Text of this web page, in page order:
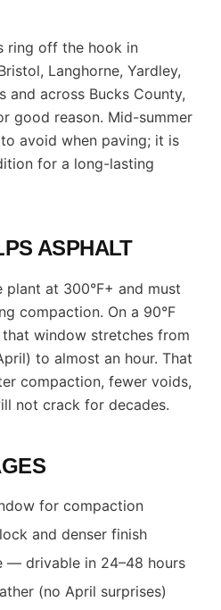
ring off the hook in
Langhorne, Yardley,
and across Bucks County,
good reason. Mid-summer
avoid when paving; it is
for a long-lasting
ASPHALT
plant at 300°F+ and must
compaction. On a 90°F
window stretches from
to almost an hour. That
compaction, fewer voids,
not crack for decades.
for compaction
and denser finish
— drivable in 24–48 hours
(no April surprises)